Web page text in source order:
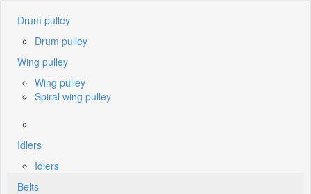
Drum pulley
Drum pulley
Wing pulley
Wing pulley
Spiral wing pulley
Idlers
Idlers
Belts